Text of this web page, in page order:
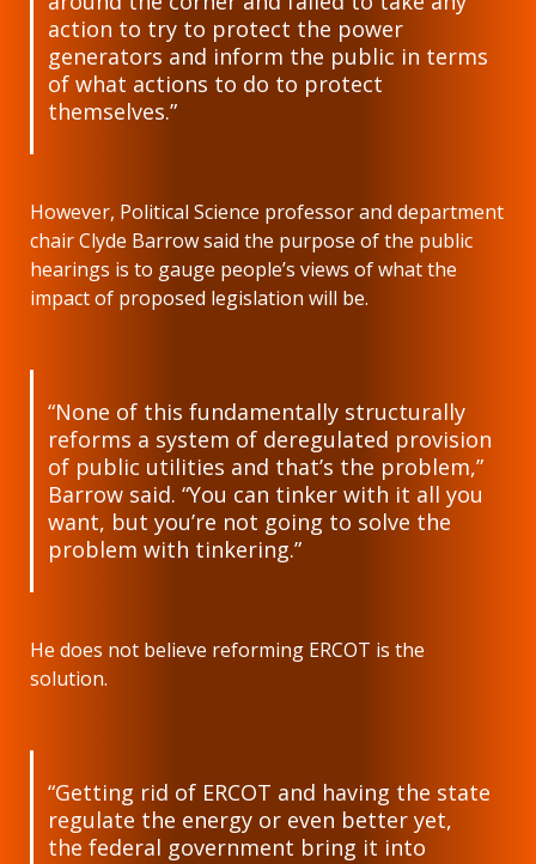
action to try to protect the power
generators and inform the public in terms
of what actions to do to protect
themselves.”
However, Political Science professor and department
chair Clyde Barrow said the purpose of the public
hearings is to gauge people’s views of what the
impact of proposed legislation will be.
“None of this fundamentally structurally
reforms a system of deregulated provision
of public utilities and that’s the problem,”
Barrow said. “You can tinker with it all you
want, but you’re not going to solve the
problem with tinkering.”
He does not believe reforming ERCOT is the
solution.
“Getting rid of ERCOT and having the state
regulate the energy or even better yet,
the federal government bring it into